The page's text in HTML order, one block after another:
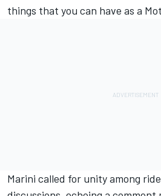
things that you can have as a
Marini called for unity among